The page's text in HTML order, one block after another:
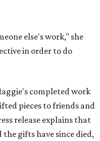
else's work," she
in order to do
completed work
pieces to friends and
release explains that
gifts have since died,